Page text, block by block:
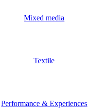
Mixed media
Textile
Performance & Experiences